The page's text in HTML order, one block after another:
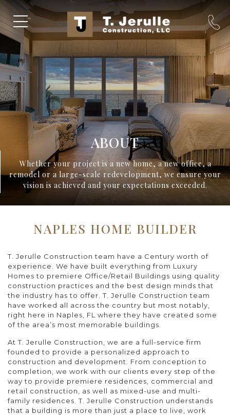
ABOUT
Whether your project is a new home, a new office, a
remodel or a large-scale redevelopment, we ensure your
vision is achieved and your expectations exceeded.
NAPLES HOME BUILDER
T. Jerulle Construction team have a Century worth of
experience. We have built everything from Luxury
Homes to premiere Office/Retail Buildings using quality
construction practices and the best design minds that
the industry has to offer. T. Jerulle Construction team
have worked all across the country but most notably,
right here in Naples, FL where they have created some
of the area’s most memorable buildings.
At T. Jerulle Construction, we are a full-service firm
founded to provide a personalized approach to
construction and development. From conception to
completion, we work with our clients every step of the
way to provide premiere residences, commercial and
retail construction, as well as mixed-use and multi-
family residences. T. Jerulle Construction understands
that a building is more than just a place to live, work